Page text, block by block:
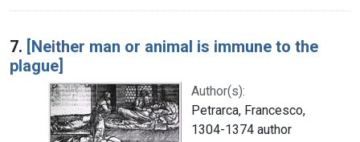
7. [Neither man or animal is immune to the
plague]
Author(s):
Petrarca, Francesco,
1304-1374 author